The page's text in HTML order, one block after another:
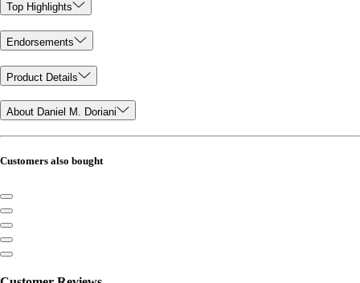
Top Highlights
Endorsements
Product Details
About Daniel M. Doriani
Customers also bought